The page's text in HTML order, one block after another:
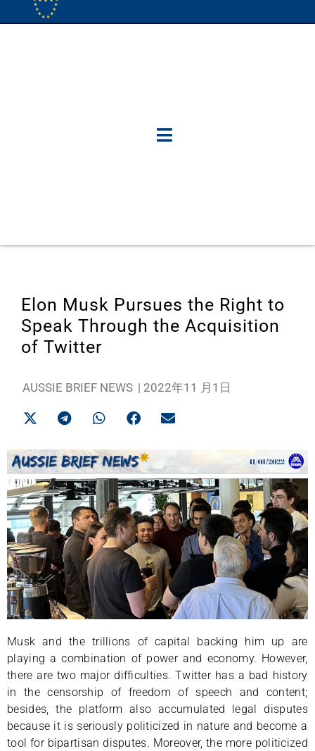
Elon Musk Pursues the Right to
Speak Through the Acquisition
of Twitter
AUSSIE BRIEF NEWS | 2022年11 月1日
Musk and the trillions of capital backing him up are
playing a combination of power and economy. However,
there are two major difficulties. Twitter has a bad history
in the censorship of freedom of speech and content;
besides, the platform also accumulated legal disputes
because it is seriously politicized in nature and become a
tool for bipartisan disputes. Moreover, the more politicized